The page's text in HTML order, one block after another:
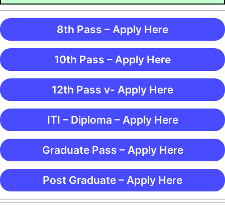
8th Pass – Apply Here
10th Pass – Apply Here
12th Pass v- Apply Here
ITI – Diploma – Apply Here
Graduate Pass – Apply Here
Post Graduate – Apply Here